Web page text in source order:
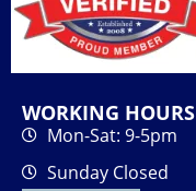
WORKING HOURS
Mon-Sat: 9-5pm
Sunday Closed